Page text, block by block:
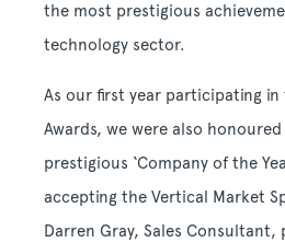
the most prestigious
technology sector.
As our first year participating in
Awards, we were also
prestigious ‘Company of the
accepting the Vertical Market
Darren Gray, Sales